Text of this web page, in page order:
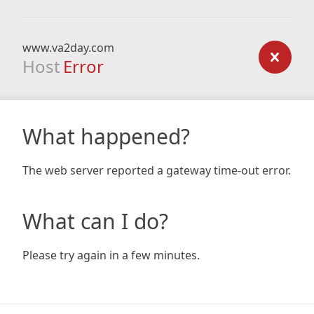
www.va2day.com
Host Error
What happened?
The web server reported a gateway time-out error.
What can I do?
Please try again in a few minutes.